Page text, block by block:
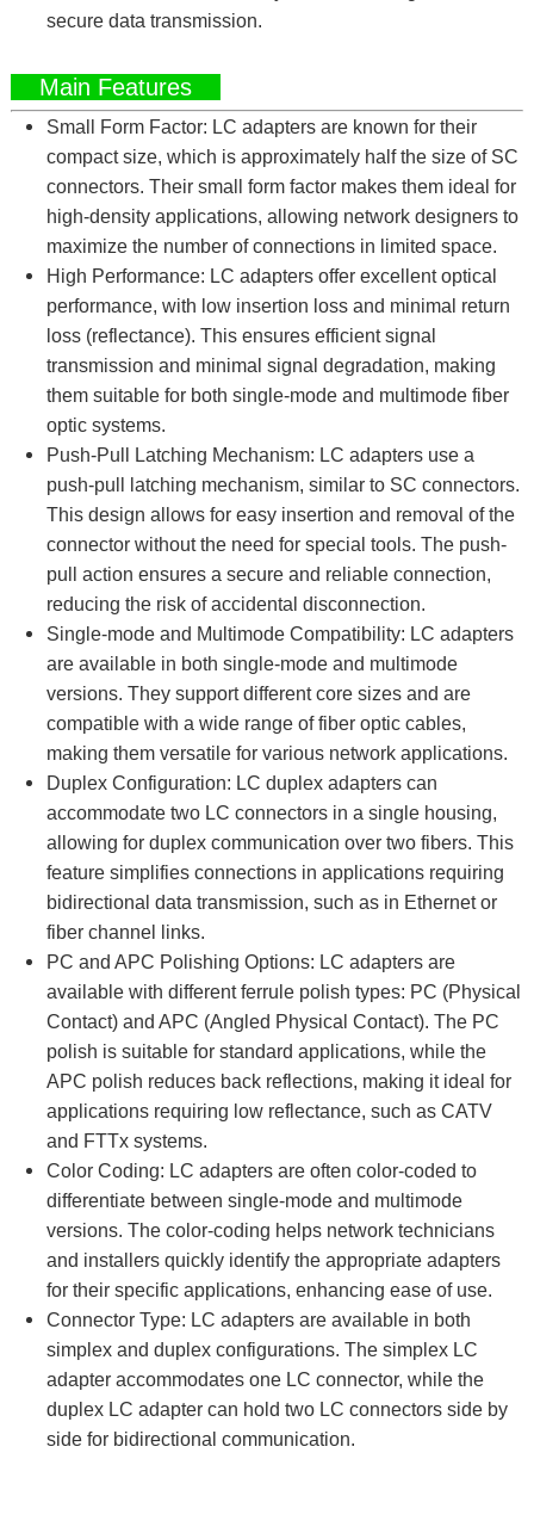
secure data transmission.
Main Features
Small Form Factor: LC adapters are known for their
compact size, which is approximately half the size of SC
connectors. Their small form factor makes them ideal for
high-density applications, allowing network designers to
maximize the number of connections in limited space.
High Performance: LC adapters offer excellent optical
performance, with low insertion loss and minimal return
loss (reflectance). This ensures efficient signal
transmission and minimal signal degradation, making
them suitable for both single-mode and multimode fiber
optic systems.
Push-Pull Latching Mechanism: LC adapters use a
push-pull latching mechanism, similar to SC connectors.
This design allows for easy insertion and removal of the
connector without the need for special tools. The push-
pull action ensures a secure and reliable connection,
reducing the risk of accidental disconnection.
Single-mode and Multimode Compatibility: LC adapters
are available in both single-mode and multimode
versions. They support different core sizes and are
compatible with a wide range of fiber optic cables,
making them versatile for various network applications.
Duplex Configuration: LC duplex adapters can
accommodate two LC connectors in a single housing,
allowing for duplex communication over two fibers. This
feature simplifies connections in applications requiring
bidirectional data transmission, such as in Ethernet or
fiber channel links.
PC and APC Polishing Options: LC adapters are
available with different ferrule polish types: PC (Physical
Contact) and APC (Angled Physical Contact). The PC
polish is suitable for standard applications, while the
APC polish reduces back reflections, making it ideal for
applications requiring low reflectance, such as CATV
and FTTx systems.
Color Coding: LC adapters are often color-coded to
differentiate between single-mode and multimode
versions. The color-coding helps network technicians
and installers quickly identify the appropriate adapters
for their specific applications, enhancing ease of use.
Connector Type: LC adapters are available in both
simplex and duplex configurations. The simplex LC
adapter accommodates one LC connector, while the
duplex LC adapter can hold two LC connectors side by
side for bidirectional communication.